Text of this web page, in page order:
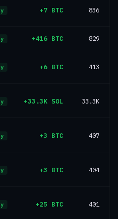
+7 BTC 836
+416 BTC 829
+6 BTC 413
+33.3K SOL 33.3K
+3 BTC 407
+3 BTC 404
+25 BTC 401